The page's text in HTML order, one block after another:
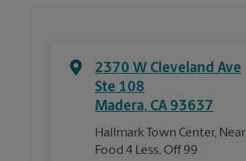
2370 W Cleveland Ave
Ste 108
Madera, CA 93637
Hallmark Town Center, Near
Food 4 Less, Off 99